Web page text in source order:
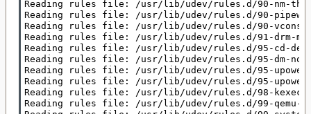
Reading rules file: /usr/lib/udev/rules.d/90-nm-
Reading rules file: /usr/lib/udev/rules.d/90-
Reading rules file: /usr/lib/udev/rules.d/90-
Reading rules file: /usr/lib/udev/rules.d/91-drm-
Reading rules file: /usr/lib/udev/rules.d/95-cd-
Reading rules file: /usr/lib/udev/rules.d/95-dm-
Reading rules file: /usr/lib/udev/rules.d/95-
Reading rules file: /usr/lib/udev/rules.d/95-
Reading rules file: /usr/lib/udev/rules.d/98-
Reading rules file: /usr/lib/udev/rules.d/99-qemu-